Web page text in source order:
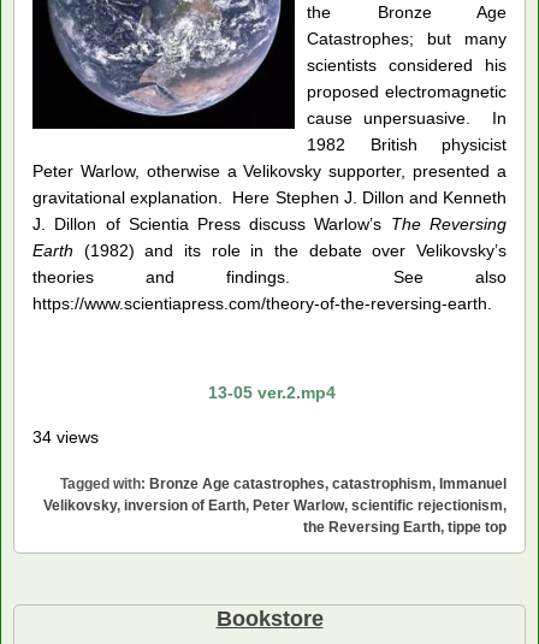
Bookstore
the Bronze Age
Catastrophes; but many
scientists considered his
proposed electromagnetic
cause unpersuasive. In
1982 British physicist
Peter Warlow, otherwise a Velikovsky supporter, presented a
gravitational explanation. Here Stephen J. Dillon and Kenneth
J. Dillon of Scientia Press discuss Warlow’s The Reversing
Earth (1982) and its role in the debate over Velikovsky’s
theories and findings. See also
https://www.scientiapress.com/theory-of-the-reversing-earth.
13-05 ver.2.mp4
34 views
Tagged with: Bronze Age catastrophes, catastrophism, Immanuel
Velikovsky, inversion of Earth, Peter Warlow, scientific rejectionism,
the Reversing Earth, tippe top